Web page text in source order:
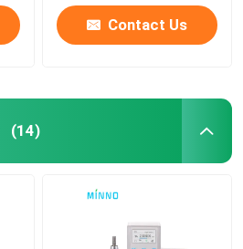
Contact Us
(14)